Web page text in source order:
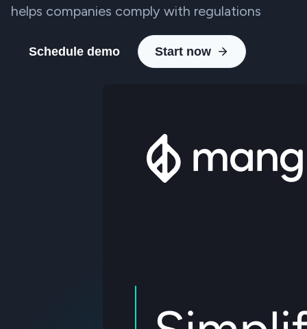
helps companies comply with regulations
Schedule demo Start now